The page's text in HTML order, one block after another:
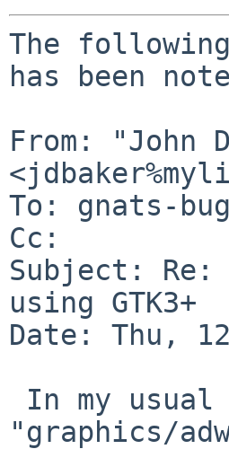
The
has been
From: "John
To: gnats-
Cc:
Subject: Re:
using GTK3+
Date: Thu,
"graphics/